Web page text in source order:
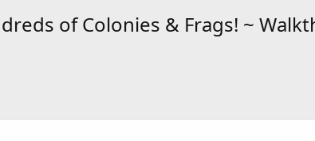
of Colonies & Frags! ~